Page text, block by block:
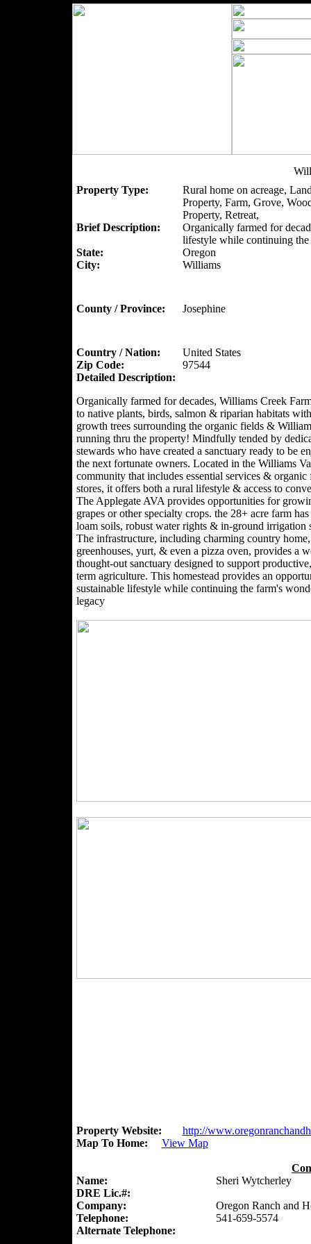
Property Type:
Rural home on acreage,
Property, Farm, Grove,
Property, Retreat,
Brief Description:
Organically farmed for
lifestyle while continuing
State:
Oregon
City:
Williams
County / Province: Josephine
Country / Nation:
United States
Zip Code:
97544
Detailed Description:
Organically farmed for decades, Williams Creek
to native plants, birds, salmon & riparian habitats
growth trees surrounding the organic fields &
running thru the property! Mindfully tended by
stewards who have created a sanctuary ready to be
the next fortunate owners. Located in the Williams
community that includes essential services & organic
stores, it offers both a rural lifestyle & access to
The Applegate AVA provides opportunities for
grapes or other specialty crops. the 28+ acre farm has
loam soils, robust water rights & in-ground irrigation
The infrastructure, including charming country
greenhouses, yurt, & even a pizza oven, provides a
thought-out sanctuary designed to support
term agriculture. This homestead provides an
sustainable lifestyle while continuing the farm's
legacy
Property Website:
http://
Map To Home:
View Map
Name:
Sheri Wytcherley
DRE Lic.#:
Company:
Oregon Ranch and
Telephone:
541-659-5574
Alternate Telephone: